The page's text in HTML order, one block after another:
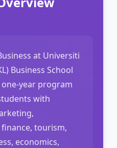
at Universiti
Business School
year program
with
tourism,
economics,